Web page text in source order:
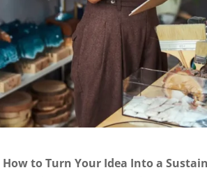
to Turn Your Idea Into a